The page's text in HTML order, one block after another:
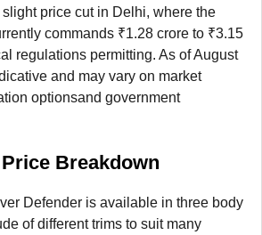
price cut in Delhi, where the
commands ₹1.28 crore to ₹3.15
regulations permitting. As of August
and may vary on market
optionsand government
Breakdown
Defender is available in three body
of different trims to suit many